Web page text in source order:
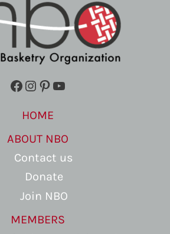
Facebook
Instagram
Pinterest
YouTube
HOME
ABOUT NBO
Contact us
Donate
Join NBO
MEMBERS